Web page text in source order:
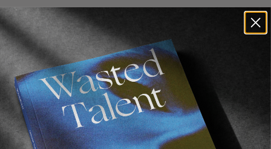
Recommended For You
FADE
AWAY